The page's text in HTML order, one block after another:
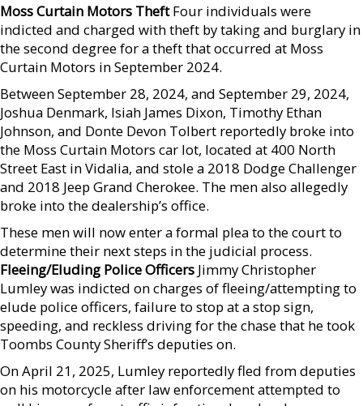
Moss Curtain Motors TheftFour individuals were
indicted and charged with theft by taking and burglary in
the second degree for a theft that occurred at Moss
Curtain Motors in September 2024.
Between September 28, 2024, and September 29, 2024,
Joshua Denmark, Isiah James Dixon, Timothy Ethan
Johnson, and Donte Devon Tolbert reportedly broke into
the Moss Curtain Motors car lot, located at 400 North
Street East in Vidalia, and stole a 2018 Dodge Challenger
and 2018 Jeep Grand Cherokee. The men also allegedly
broke into the dealership’s office.
These men will now enter a formal plea to the court to
determine their next steps in the judicial process.
Fleeing/Eluding Police Officers Jimmy Christopher
Lumley was indicted on charges of fleeing/attempting to
elude police officers, failure to stop at a stop sign,
speeding, and reckless driving for the chase that he took
Toombs County Sheriff’s deputies on.
On April 21, 2025, Lumley reportedly fled from deputies
on his motorcycle after law enforcement attempted to